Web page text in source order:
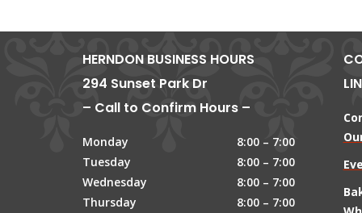
HERNDON BUSINESS HOURS
294 Sunset Park Dr
– Call to Confirm Hours –
Monday
8:00 – 7:00
Tuesday
8:00 – 7:00
Wednesday
8:00 – 7:00
Thursday
8:00 – 7:00